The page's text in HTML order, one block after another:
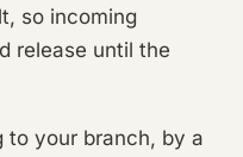
so incoming
release until the
to your branch, by a